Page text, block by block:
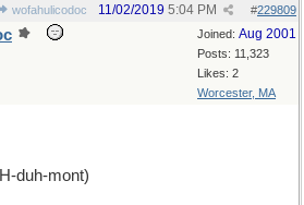
wofahulicodoc #229809
11/02/2019 5:04 PM
Joined: Aug 2001
Posts: 11,323
Likes: 2
Worcester, MA
duh-mont)